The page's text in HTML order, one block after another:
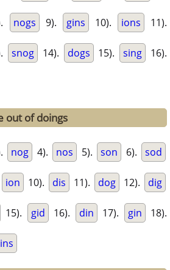
nogs 9). gins 10). ions 11).
snog 14). dogs 15). sing 16).
out of doings
nog 4). nos 5). son 6). sod
ion 10). dis 11). dog 12). dig
15). gid 16). din 17). gin 18).
ins